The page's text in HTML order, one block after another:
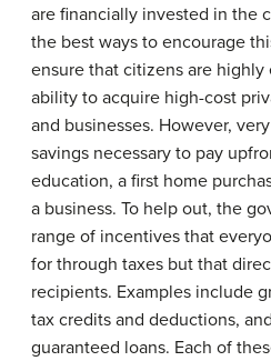
are financially invested in the
the best ways to encourage
ensure that citizens are
ability to acquire high-cost
and businesses. However,
savings necessary to pay
education, a first home
a business. To help out, the
range of incentives that
for through taxes but that
recipients. Examples include
tax credits and deductions,
guaranteed loans. Each of